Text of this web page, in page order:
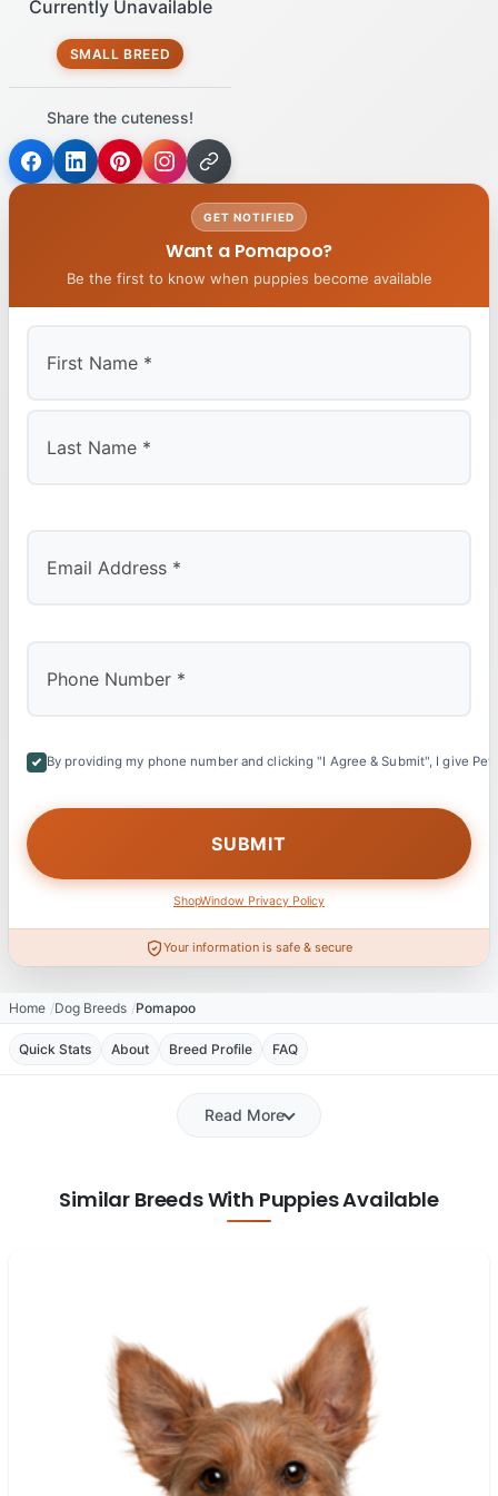
Currently Unavailable
SMALL BREED
Share the cuteness!
GET NOTIFIED
Want a Pomapoo?
Be the first to know when puppies become available
By providing my phone number and clicking "I Agree & Submit", I give
ShopWindow Privacy Policy
Your information is safe & secure
Home Dog Breeds Pomapoo
Quick Stats About Breed Profile FAQ
Read More
Similar Breeds With Puppies Available